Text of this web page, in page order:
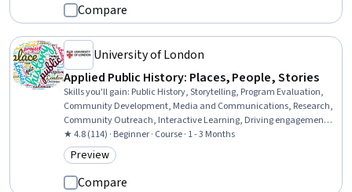
Compare
University of London
Applied Public History: Places, People, Stories
Skills you'll gain: Public History, Storytelling, Program Evaluation,
Community Development, Media and Communications, Research,
Community Outreach, Interactive Learning, Driving engagement,
Case Studies, Cultural Diversity, Research Methodologies, Creativity
★ 4.8 (114) · Beginner · Course · 1 - 3 Months
Category: Preview
Preview
Compare